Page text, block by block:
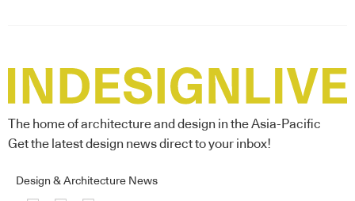
The home of architecture and design in the Asia-Pacific
Get the latest design news direct to your inbox!
Design & Architecture News